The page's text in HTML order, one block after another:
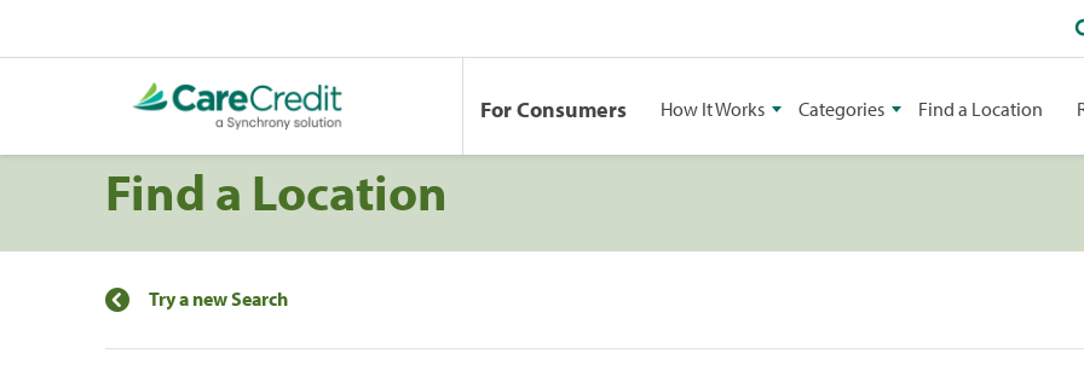
For Consumers How It Works Categories Find a Location
Find a Location
Try a new Search